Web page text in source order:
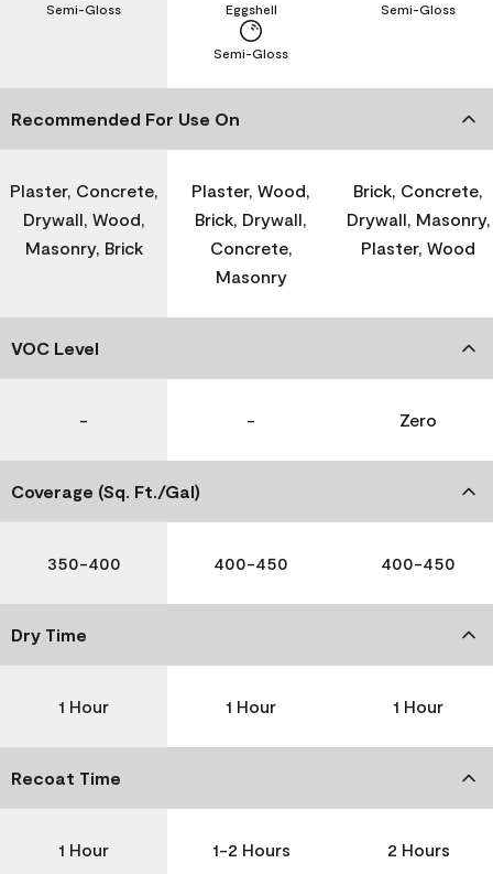
Semi-Gloss
Semi-Gloss
Eggshell Semi-Gloss
Recommended For Use On
Plaster, Concrete,
Drywall, Wood,
Masonry, Brick
Plaster, Wood,
Brick, Drywall,
Concrete,
Masonry
Brick, Concrete,
Drywall, Masonry,
Plaster, Wood
VOC Level
- - Zero
Coverage (Sq. Ft./Gal)
350-400 400-450 400-450
Dry Time
1 Hour 1 Hour 1 Hour
Recoat Time
1 Hour 1-2 Hours 2 Hours